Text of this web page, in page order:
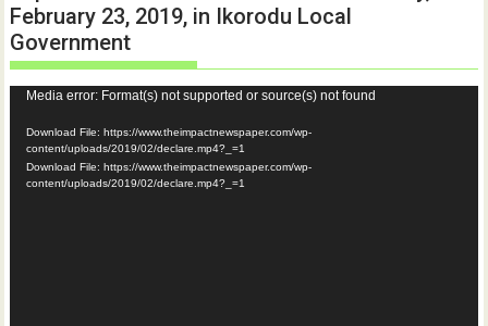
February 23, 2019, in Ikorodu Local
Government
Video
Player
Media error: Format(s) not supported or source(s) not found
Download File: https://www.theimpactnewspaper.com/wp-
content/uploads/2019/02/declare.mp4?_=1
Download File: https://www.theimpactnewspaper.com/wp-
content/uploads/2019/02/declare.mp4?_=1